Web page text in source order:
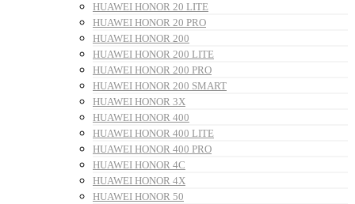
HUAWEI HONOR 20 LITE
HUAWEI HONOR 20 PRO
HUAWEI HONOR 200
HUAWEI HONOR 200 LITE
HUAWEI HONOR 200 PRO
HUAWEI HONOR 200 SMART
HUAWEI HONOR 3X
HUAWEI HONOR 400
HUAWEI HONOR 400 LITE
HUAWEI HONOR 400 PRO
HUAWEI HONOR 4C
HUAWEI HONOR 4X
HUAWEI HONOR 50